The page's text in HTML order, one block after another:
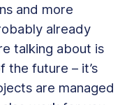
and more
already
talking about is
the future – it’s
are managed